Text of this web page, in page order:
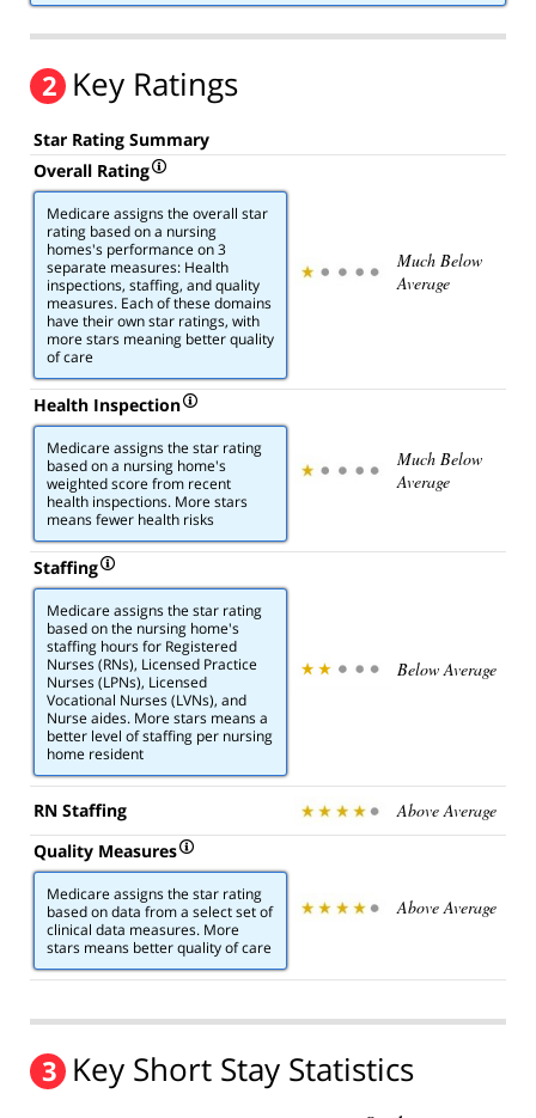
2 Key Ratings
Star Rating Summary
Overall Rating
Medicare assigns the overall star
rating based on a nursing
homes's performance on 3
separate measures: Health
inspections, staffing, and quality
measures. Each of these domains
have their own star ratings, with
more stars meaning better quality
of care
Much Below
Average
Health Inspection
Medicare assigns the star rating
based on a nursing home's
weighted score from recent
health inspections. More stars
means fewer health risks
Much Below
Average
Staffing
Medicare assigns the star rating
based on the nursing home's
staffing hours for Registered
Nurses (RNs), Licensed Practice
Nurses (LPNs), Licensed
Vocational Nurses (LVNs), and
Nurse aides. More stars means a
better level of staffing per nursing
home resident
Below Average
RN Staffing
Above Average
Quality Measures
Medicare assigns the star rating
based on data from a select set of
clinical data measures. More
stars means better quality of care
Above Average
3 Key Short Stay Statistics